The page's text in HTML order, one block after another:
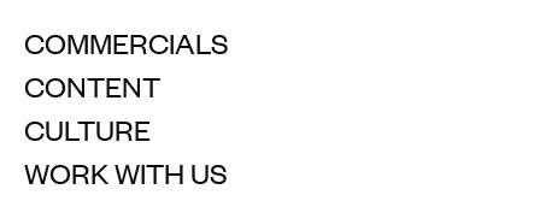
COMMERCIALS
CONTENT
CULTURE
WORK WITH US